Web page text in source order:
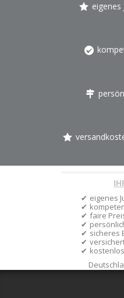
eigenes
eigenes
faire
sicheres